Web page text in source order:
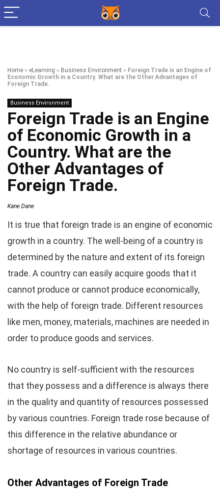
Home » eLearning » Business Environment » Foreign Trade is an Engine of
Economic Growth in a Country. What are the Other Advantages of
Foreign Trade.
Business Environment
Foreign Trade is an Engine
of Economic Growth in a
Country. What are the
Other Advantages of
Foreign Trade.
Kane Dane
It is true that foreign trade is an engine of economic
growth in a country. The well-being of a country is
determined by the nature and extent of its foreign
trade. A country can easily acquire goods that it
cannot produce or cannot produce economically,
with the help of foreign trade. Different resources
like men, money, materials, machines are needed in
order to produce goods and services.
No country is self-sufficient with the resources
that they possess and a difference is always there
in the quality and quantity of resources possessed
by various countries. Foreign trade rose because of
this difference in the relative abundance or
shortage of resources in various countries.
Other Advantages of Foreign Trade